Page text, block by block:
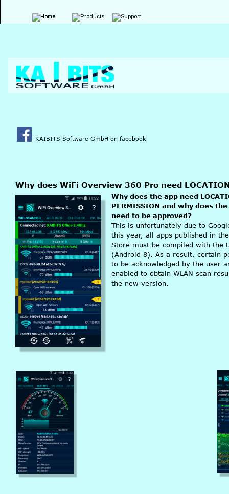
Why does WiFi Overview 360 Pro need
Why does the app need
PERMISSION and why does
need to be approved?
This is unfortunately due to
this year, all apps published in
Store must be compiled with the
(Android 8). As a result, certain
to be acknowledged by the user
enabled to obtain WLAN scan
the new version.
KAIBITS Software GmbH on facebook